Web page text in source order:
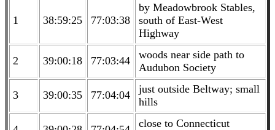
1 38:59:25 77:03:38
by Meadowbrook Stables,
south of East-West
Highway
2 39:00:18 77:03:44
woods near side path to
Audubon Society
3 39:00:35 77:04:04
just outside Beltway; small
hills
close to Connecticut